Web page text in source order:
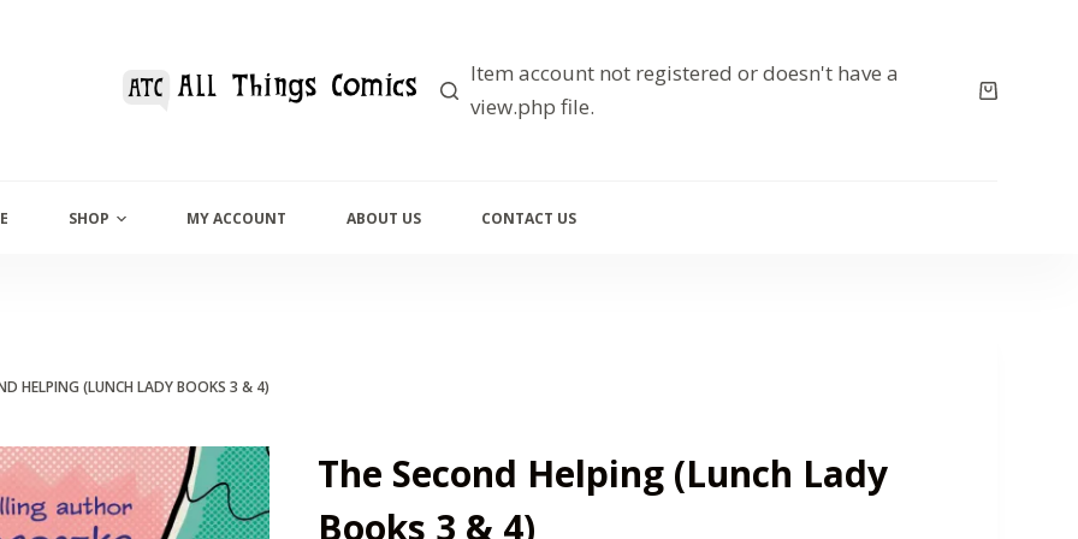
Item account not registered or doesn't have a
view.php file.
SHOP MY ACCOUNT ABOUT US CONTACT US
HELPING (LUNCH LADY BOOKS 3 & 4)
The Second Helping (Lunch Lady
Books 3 & 4)